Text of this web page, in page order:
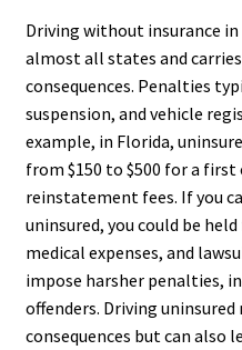
Driving without insurance
almost all states and
consequences. Penalties
suspension, and vehicle
example, in Florida,
from $150 to $500 for a
reinstatement fees. If you
uninsured, you could be
medical expenses, and
impose harsher penalties,
offenders. Driving
consequences but can also